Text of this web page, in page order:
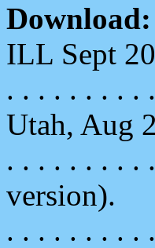
Download:
ILL Sept
. . . . . . . . .
Utah, Aug
. . . . . . . . .
version).
. . . . . . . . .